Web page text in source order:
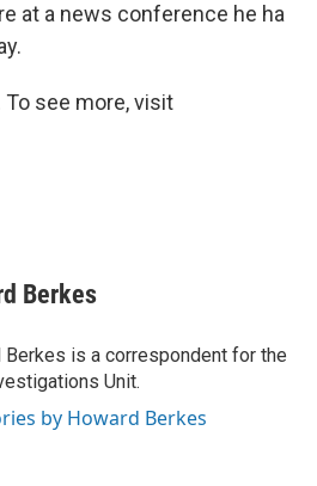
at a news conference he ha
To see more, visit
Berkes
Berkes is a correspondent for the
Unit.
by Howard Berkes